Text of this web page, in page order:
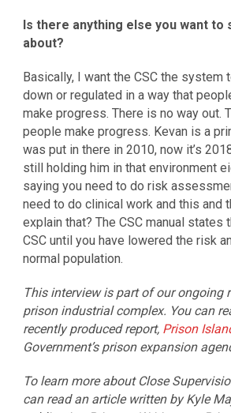
Is there anything else you want to
about?
Basically, I want the CSC the system
down or regulated in a way that
make progress. There is no way out.
people make progress. Kevan is a
was put in there in 2010, now it’s
still holding him in that environment
saying you need to do risk
need to do clinical work and this and
explain that? The CSC manual states
CSC until you have lowered the risk
normal population.
This interview is part of our ongoing
prison industrial complex. You can
recently produced report, Prison
Government’s prison expansion
To learn more about Close
can read an article written by Kyle